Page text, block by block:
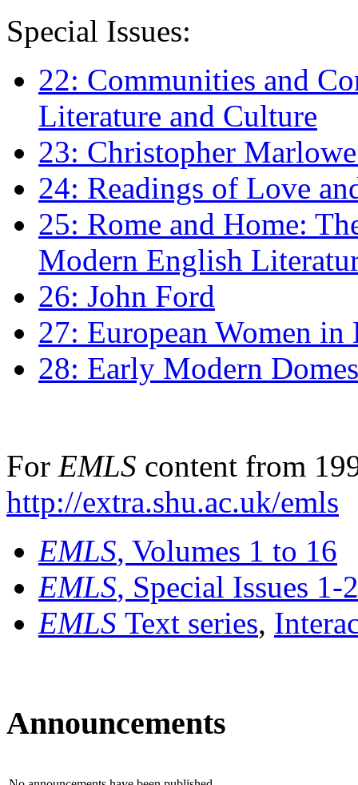
Special Issues:
22: Communities and
Literature and Culture
23: Christopher
24: Readings of Love
25: Rome and Home:
Modern English
26: John Ford
27: European Women
28: Early Modern
For EMLS content from
http://extra.shu.ac.uk/emls
EMLS, Volumes 1 to 16
EMLS, Special Issues 1-
EMLS Text series,
Announcements